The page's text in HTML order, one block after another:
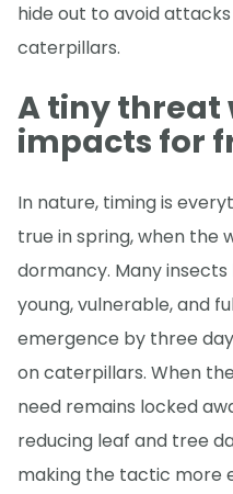
hide out to avoid
caterpillars.
A tiny threat
impacts for
In nature, timing is
true in spring, when the
dormancy. Many
young, vulnerable, and
emergence by three
on caterpillars. When
need remains locked
reducing leaf and tree
making the tactic more